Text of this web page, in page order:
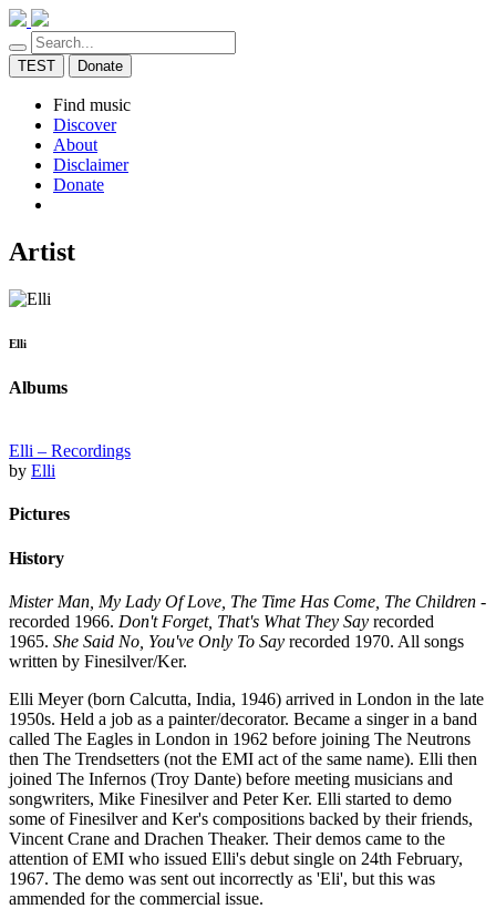
TEST Donate
Find music
Discover
About
Disclaimer
Donate
Artist
Elli
Albums
Elli – Recordings
by Elli
Pictures
History
Mister Man, My Lady Of Love, The Time Has Come, The Children -
recorded 1966. Don't Forget, That's What They Say recorded
1965. She Said No, You've Only To Say recorded 1970. All songs
written by Finesilver/Ker.
Elli Meyer (born Calcutta, India, 1946) arrived in London in the late
1950s. Held a job as a painter/decorator. Became a singer in a band
called The Eagles in London in 1962 before joining The Neutrons
then The Trendsetters (not the EMI act of the same name). Elli then
joined The Infernos (Troy Dante) before meeting musicians and
songwriters, Mike Finesilver and Peter Ker. Elli started to demo
some of Finesilver and Ker's compositions backed by their friends,
Vincent Crane and Drachen Theaker. Their demos came to the
attention of EMI who issued Elli's debut single on 24th February,
1967. The demo was sent out incorrectly as 'Eli', but this was
ammended for the commercial issue.